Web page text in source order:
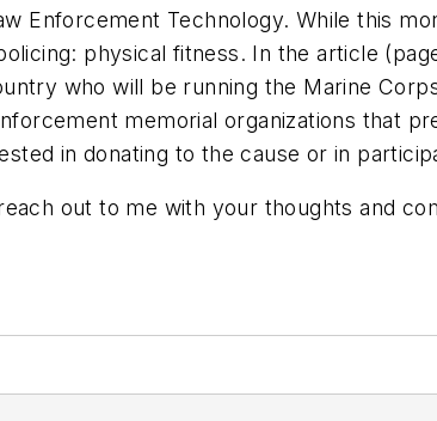
Enforcement Technology. While this
physical fitness. In the article
who will be running the Marine
memorial organizations that
in donating to the cause or in
out to me with your thoughts and